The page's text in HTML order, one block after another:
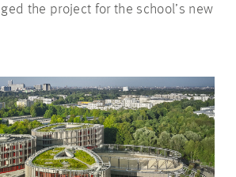
the project for the school’s new